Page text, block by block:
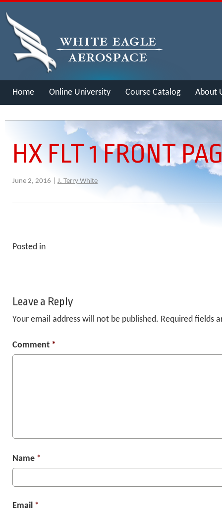
Home Online University Course Catalog About
HX FLT 1 FRONT
June 2, 2016 | J. Terry White
Posted in
Leave a Reply
Your email address will not be published. Required fields
Comment *
Name *
Email *